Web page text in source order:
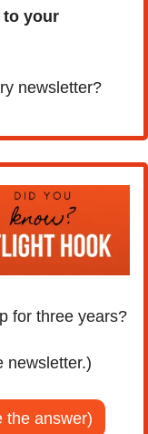
to your
newsletter?
for three years?
newsletter.)
the answer)